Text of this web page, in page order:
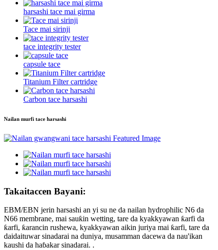
harsashi tace mai girma
Tace mai sirinji
tace integrity tester
capsule tace
Titanium Filter cartridge
Carbon tace harsashi
Nailan murfi tace harsashi
Takaitaccen Bayani:
EBM/EBN jerin harsashi an yi su ne da nailan hydrophilic N6 da
N66 membrane, mai sauƙin wetting, tare da kyakkyawan ƙarfi da
ƙarfi, ƙarancin rushewa, kyakkyawan aikin juriya mai ƙarfi, tare da
daidaituwar sinadarai na duniya, musamman dacewa da nau'ikan
kaushi da haɓakar sinadarai. .